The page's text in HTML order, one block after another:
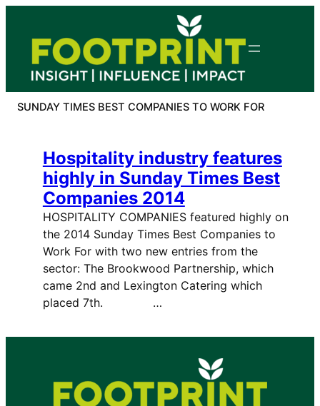
content
SUNDAY TIMES BEST COMPANIES TO WORK FOR
Hospitality industry features
highly in Sunday Times Best
Companies 2014
HOSPITALITY COMPANIES featured highly on
the 2014 Sunday Times Best Companies to
Work For with two new entries from the
sector: The Brookwood Partnership, which
came 2nd and Lexington Catering which
placed 7th. …